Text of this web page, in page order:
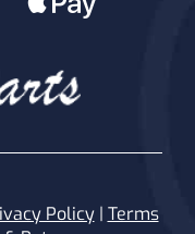
Policy| Terms